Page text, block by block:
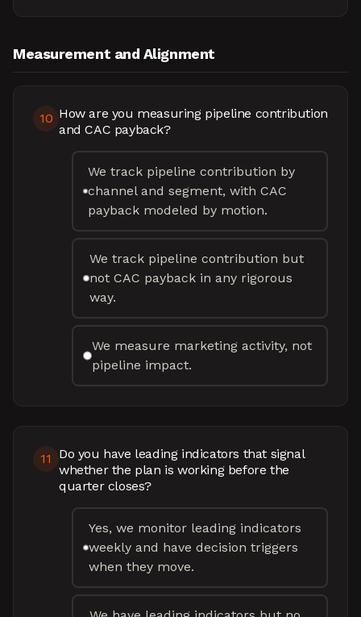
Measurement and Alignment
10 How are you measuring pipeline contribution
and CAC payback?
We track pipeline contribution by
channel and segment, with CAC
payback modeled by motion.
We track pipeline contribution but
not CAC payback in any rigorous
way.
We measure marketing activity, not
pipeline impact.
11
Do you have leading indicators that signal
whether the plan is working before the
quarter closes?
Yes, we monitor leading indicators
weekly and have decision triggers
when they move.